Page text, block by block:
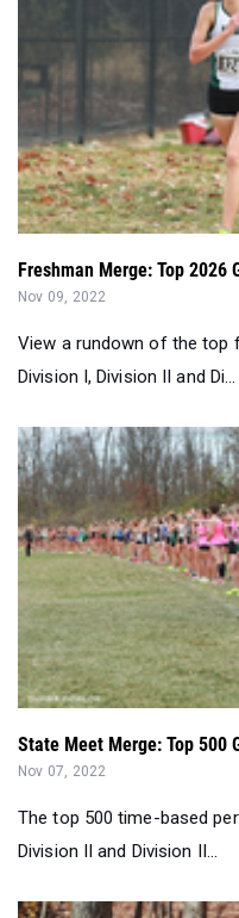
Freshman Merge: Top 2026
Nov 09, 2022
View a rundown of the top
Division I, Division II and Di...
State Meet Merge: Top 500
Nov 07, 2022
The top 500 time-based
Division II and Division II...